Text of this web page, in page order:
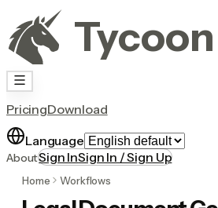
PricingDownload
Language
AboutSign InSign In / Sign Up
Home Workflows